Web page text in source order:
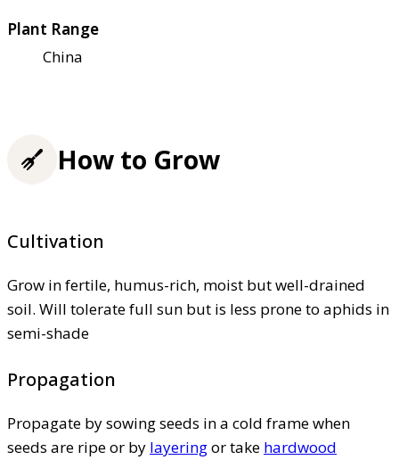
Plant Range
China
How to Grow
Cultivation
Grow in fertile, humus-rich, moist but well-drained
soil. Will tolerate full sun but is less prone to aphids in
semi-shade
Propagation
Propagate by sowing seeds in a cold frame when
seeds are ripe or by layeringor take hardwood